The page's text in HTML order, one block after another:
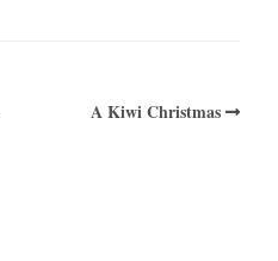
A Kiwi Christmas